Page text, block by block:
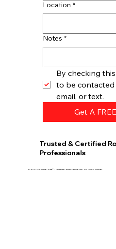
Location *
Notes *
By checking
to be
email, or text.
Get A
Trusted & Certified
Professionals
Proud GAF Master Elite® Contractor and President’s Club Award Winner